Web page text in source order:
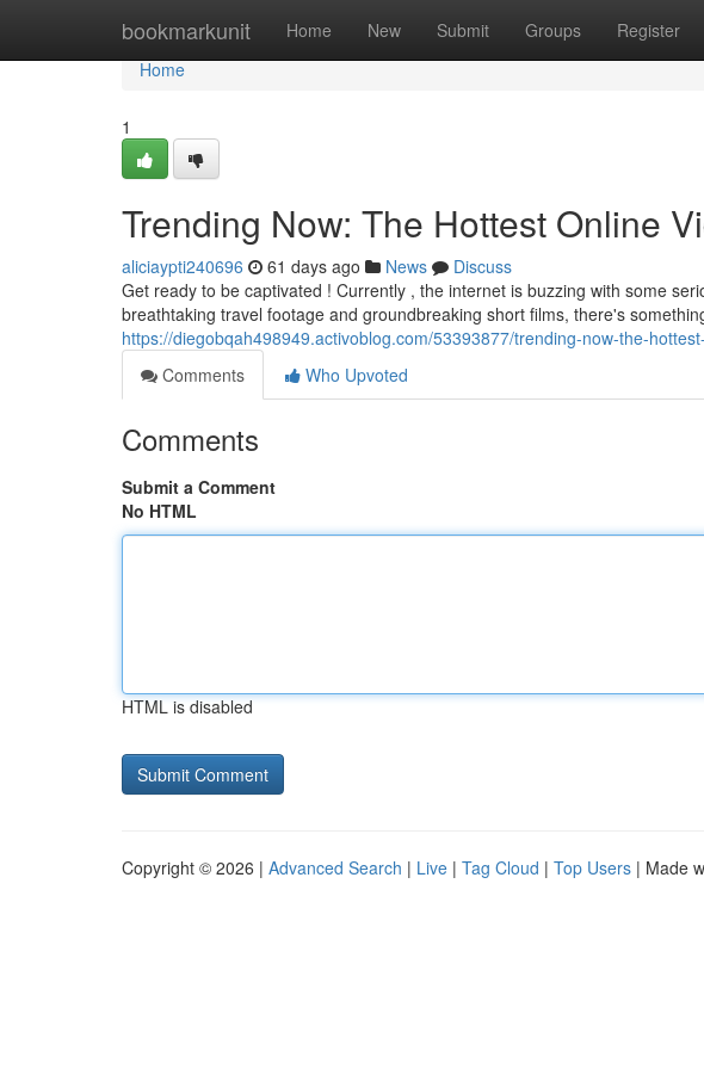
bookmarkunit Home New Submit Groups Register
Home
Home
1
Trending Now: The Hottest Online
aliciaypti240696 61 days ago News
Discuss
Get ready to be captivated ! Currently , the internet is buzzing with some
breathtaking travel footage and groundbreaking short films, there's
https://diegobqah498949.activoblog.com/53393877/trending-now-the-
Comments
Who Upvoted
Comments
Submit a Comment
No HTML
HTML is disabled
Copyright © 2026 | Advanced Search | Live | Tag Cloud | Top Users | Made